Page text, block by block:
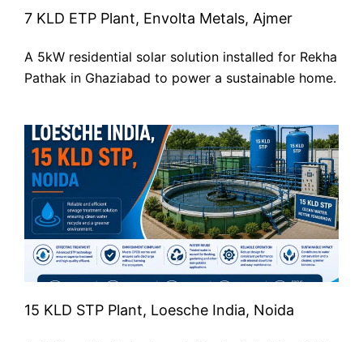
7 KLD ETP Plant, Envolta Metals, Ajmer
A 5kW residential solar solution installed for Rekha
Pathak in Ghaziabad to power a sustainable home.
15 KLD STP Plant, Loesche India, Noida